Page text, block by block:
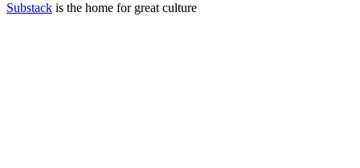
Substack is the home for great culture